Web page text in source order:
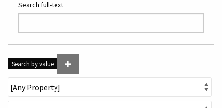
Search full-text
Search by value